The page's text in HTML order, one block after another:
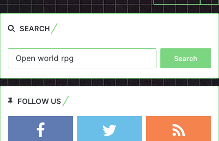
SEARCH
FOLLOW US